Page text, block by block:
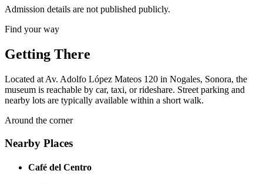
Admission details are not published publicly.
Find your way
Getting There
Located at Av. Adolfo López Mateos 120 in Nogales, Sonora, the
museum is reachable by car, taxi, or rideshare. Street parking and
nearby lots are typically available within a short walk.
Around the corner
Nearby Places
Café del Centro